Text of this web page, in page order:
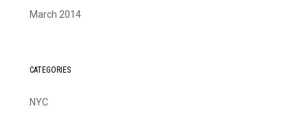
March 2014
CATEGORIES
NYC